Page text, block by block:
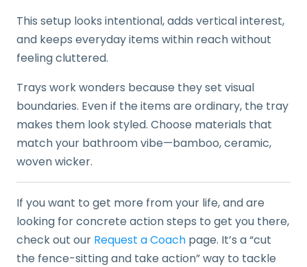
This setup looks intentional, adds vertical interest,
and keeps everyday items within reach without
feeling cluttered.
Trays work wonders because they set visual
boundaries. Even if the items are ordinary, the tray
makes them look styled. Choose materials that
match your bathroom vibe—bamboo, ceramic,
woven wicker.
If you want to get more from your life, and are
looking for concrete action steps to get you there,
check out our Request a Coach page. It’s a “cut
the fence-sitting and take action” way to tackle